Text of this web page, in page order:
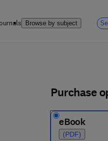
Browse by subject
Purchase
eBook
(PDF)